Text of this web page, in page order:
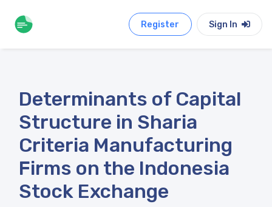
Register Sign In
Determinants of Capital
Structure in Sharia
Criteria Manufacturing
Firms on the Indonesia
Stock Exchange